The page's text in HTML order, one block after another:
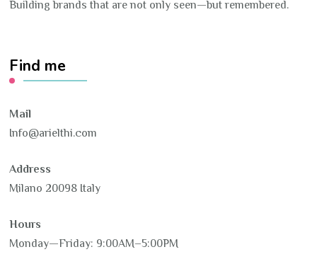
Building brands that are not only seen—but remembered.
Find me
Mail
Info@arielthi.com
Address
Milano 20098 Italy
Hours
Monday—Friday: 9:00AM–5:00PM